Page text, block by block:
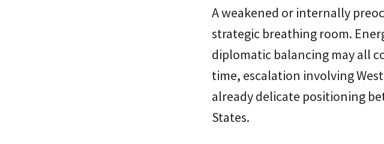
A weakened or internally
strategic breathing room.
diplomatic balancing may all
time, escalation involving
already delicate positioning
States.